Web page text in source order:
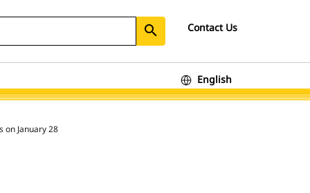
search Contact Us
English
on January 28